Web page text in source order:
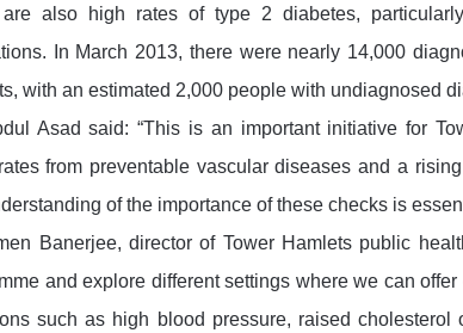
also high rates of type 2 diabetes,
In March 2013, there were nearly 14,000
with an estimated 2,000 people with undiagnosed
Asad said: “This is an important initiative for
from preventable vascular diseases and a
of the importance of these checks is
Banerjee, director of Tower Hamlets public
and explore different settings where we can
such as high blood pressure, raised